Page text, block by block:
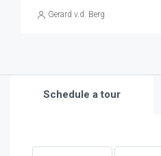
Gerard v.d. Berg
Schedule a tour